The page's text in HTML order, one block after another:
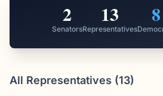
2
Senators
13
Representatives
8
All Representatives (13)